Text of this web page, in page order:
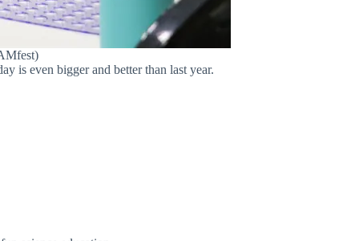
is even bigger and better than last year.